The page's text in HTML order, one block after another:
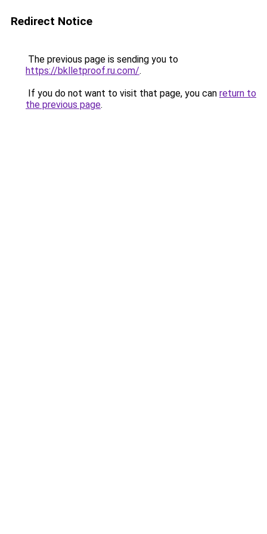
Redirect Notice
The previous page is sending you to
https://bklletproof.ru.com/.
If you do not want to visit that page, you can return to
the previous page.